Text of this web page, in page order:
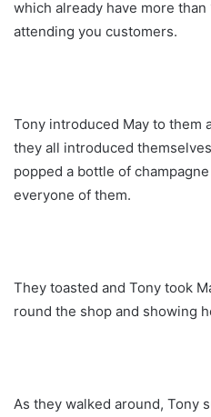
which already have more
attending you customers.
Tony introduced May to them
they all introduced
popped a bottle of
everyone of them.
They toasted and Tony took
round the shop and showing
As they walked around, Tony